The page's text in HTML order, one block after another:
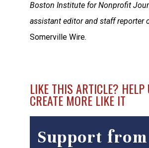
Boston Institute for Nonprofit
assistant editor and staff reporter
Somerville Wire.
LIKE THIS ARTICLE? HELP
CREATE MORE LIKE IT
Support from